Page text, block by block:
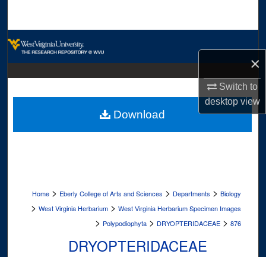
×
Switch to
desktopview
Digital Commons Network™
Home > Eberly College of Arts and Sciences > Departments > Biology
> West Virginia Herbarium > West Virginia Herbarium Specimen Images
> Polypodiophyta > DRYOPTERIDACEAE > 876
DRYOPTERIDACEAE
Download